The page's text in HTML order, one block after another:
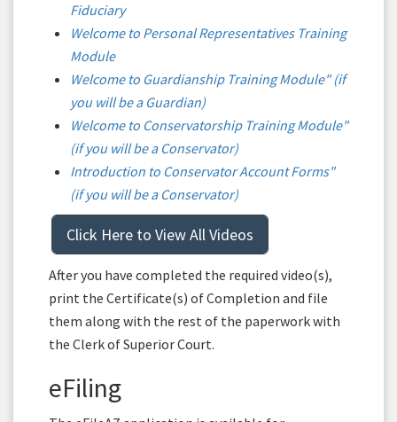
Fiduciary
Welcome to Personal Representatives Training
Module
Welcome to Guardianship Training Module" (if
you will be a Guardian)
Welcome to Conservatorship Training Module"
(if you will be a Conservator)
Introduction to Conservator Account Forms"
(if you will be a Conservator)
Click Here to View All Videos
After you have completed the required video(s),
print the Certificate(s) of Completion and file
them along with the rest of the paperwork with
the Clerk of Superior Court.
eFiling